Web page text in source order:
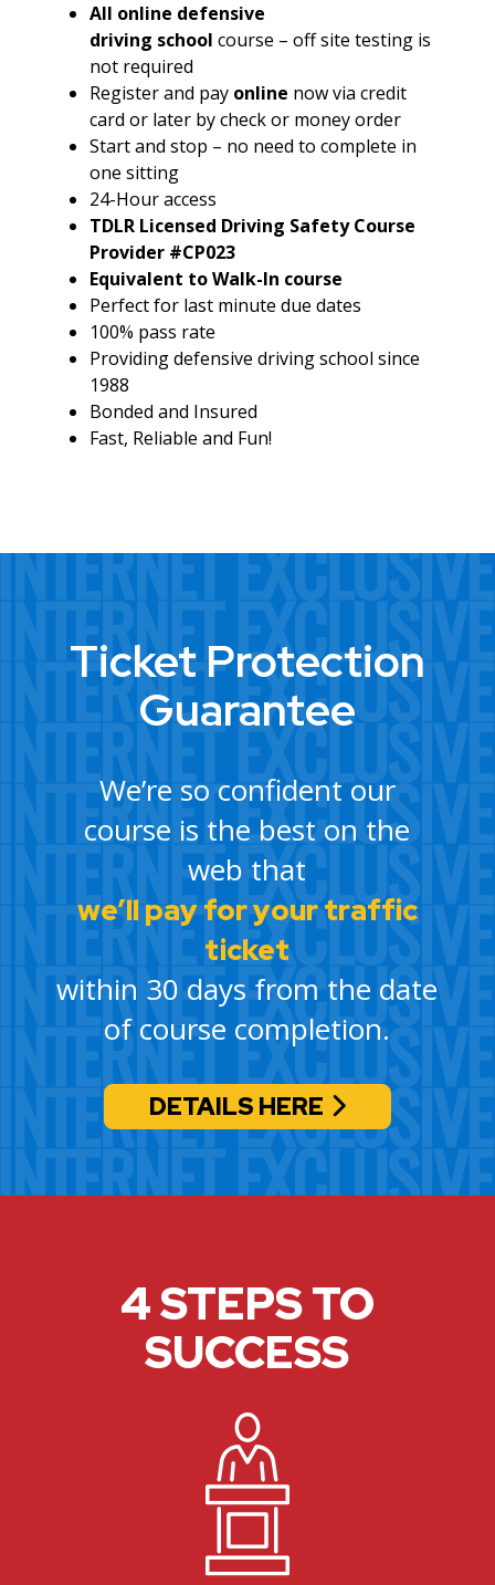
All online defensive
driving school course – off site testing is
not required
Register and pay online now via credit
card or later by check or money order
Start and stop – no need to complete in
one sitting
24-Hour access
TDLR Licensed Driving Safety Course
Provider #CP023
Equivalent to Walk-In course
Perfect for last minute due dates
100% pass rate
Providing defensive driving school since
1988
Bonded and Insured
Fast, Reliable and Fun!
Ticket Protection
Guarantee
We’re so confident our
course is the best on the
web that
we’ll pay for your traffic
ticket
within 30 days from the date
of course completion.
DETAILS HERE
4 STEPS TO
SUCCESS